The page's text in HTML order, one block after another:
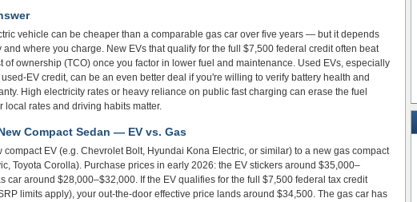
vehicle can be cheaper than a comparable gas car over five years — but it depends
and where you charge. New EVs that qualify for the full $7,500 federal credit often beat
of ownership (TCO) once you factor in lower fuel and maintenance. Used EVs, especially
EV credit, can be an even better deal if you're willing to verify battery health and
High electricity rates or heavy reliance on public fast charging can erase the fuel
local rates and driving habits matter.
Compact Sedan — EV vs. Gas
compact EV (e.g. Chevrolet Bolt, Hyundai Kona Electric, or similar) to a new gas compact
Toyota Corolla). Purchase prices in early 2026: the EV stickers around $35,000–
car around $28,000–$32,000. If the EV qualifies for the full $7,500 federal tax credit
limits apply), your out-the-door effective price lands around $34,500. The gas car has